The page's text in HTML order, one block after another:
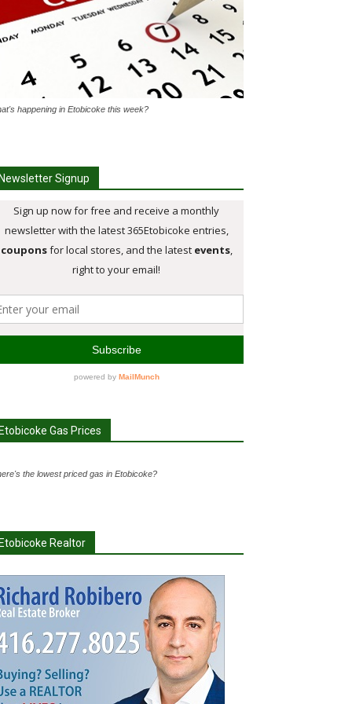
happening in Etobicoke this week?
Signup
Gas Prices
the lowest priced gas in Etobicoke?
Realtor